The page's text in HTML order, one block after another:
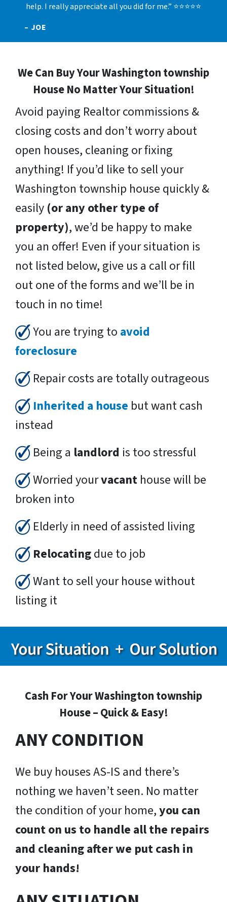
help. I really appreciate all you did for me.” ⭐⭐⭐⭐⭐
– JOE
We Can Buy Your Washington township
House No Matter Your Situation!
Avoid paying Realtor commissions &
closing costs and don’t worry about
open houses, cleaning or fixing
anything! If you’d like to sell your
Washington township house quickly &
easily (or any other type of
property), we’d be happy to make
you an offer! Even if your situation is
not listed below, give us a call or fill
out one of the forms and we’ll be in
touch in no time!
You are trying to avoid
foreclosure
Repair costs are totally outrageous
Inherited a house but want cash
instead
Being a landlord is too stressful
Worried yourvacant house will be
broken into
Elderly in need of assisted living
Relocatingdue to job
Want to sell your house without
listing it
Cash For Your Washington township
House – Quick & Easy!
ANY CONDITION
We buy houses AS-IS and there’s
nothing we haven’t seen. No matter
the condition of your home,you can
count on us to handle all the repairs
and cleaning after we put cash in
your hands!